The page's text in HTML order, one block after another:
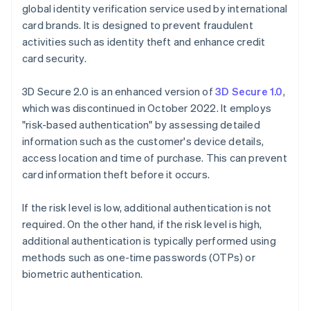
global identity verification service used by international
card brands. It is designed to prevent fraudulent
activities such as identity theft and enhance credit
card security.
3D Secure 2.0 is an enhanced version of 3D Secure 1.0,
which was discontinued in October 2022. It employs
"risk-based authentication" by assessing detailed
information such as the customer's device details,
access location and time of purchase. This can prevent
card information theft before it occurs.
If the risk level is low, additional authentication is not
required. On the other hand, if the risk level is high,
additional authentication is typically performed using
methods such as one-time passwords (OTPs) or
biometric authentication.